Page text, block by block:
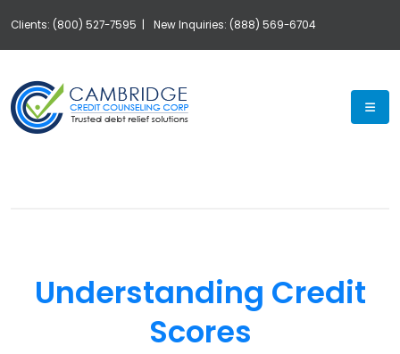
Clients: (800) 527-7595 | New Inquiries: (888) 569-6704
Understanding Credit
Scores